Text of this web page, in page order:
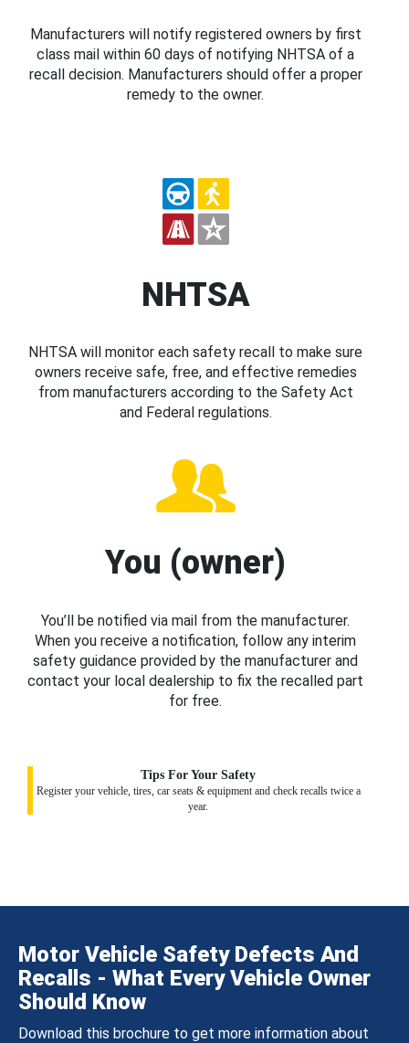
Manufacturers will notify registered owners by first
class mail within 60 days of notifying NHTSA of a
recall decision. Manufacturers should offer a proper
remedy to the owner.
NHTSA
NHTSA will monitor each safety recall to make sure
owners receive safe, free, and effective remedies
from manufacturers according to the Safety Act
and Federal regulations.
You (owner)
You’ll be notified via mail from the manufacturer.
When you receive a notification, follow any interim
safety guidance provided by the manufacturer and
contact your local dealership to fix the recalled part
for free.
Tips For Your Safety
Register your vehicle, tires, car seats & equipment and check recalls twice a
year.
Motor Vehicle Safety Defects And
Recalls - What Every Vehicle Owner
Should Know
Download this brochure to get more information about